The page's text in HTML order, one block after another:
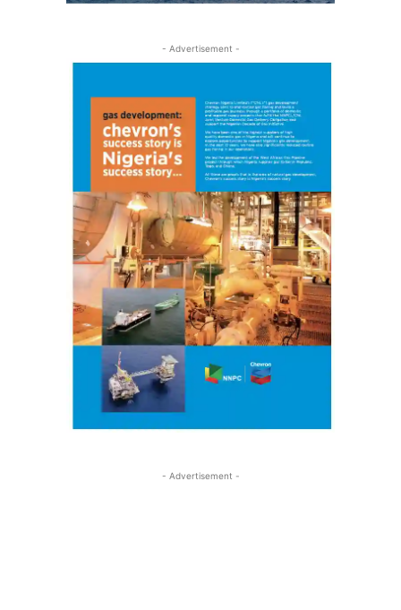
- Advertisement -
- Advertisement -